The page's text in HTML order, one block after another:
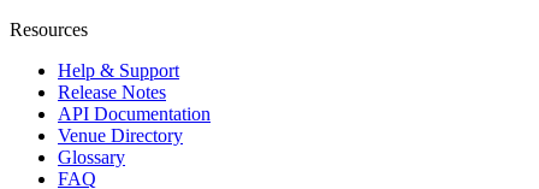
Resources
Help & Support
Release Notes
API Documentation
Venue Directory
Glossary
FAQ